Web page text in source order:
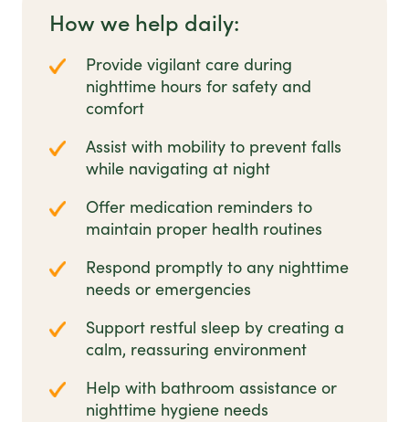
How we help daily:
Provide vigilant care during
nighttime hours for safety and
comfort
Assist with mobility to prevent falls
while navigating at night
Offer medication reminders to
maintain proper health routines
Respond promptly to any nighttime
needs or emergencies
Support restful sleep by creating a
calm, reassuring environment
Help with bathroom assistance or
nighttime hygiene needs